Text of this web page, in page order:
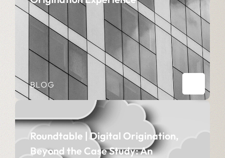
BLOG
Roundtable | Digital Origination,
Beyond the Case Study: An